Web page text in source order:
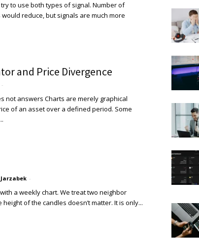
to use both types of signal. Number of
reduce, but signals are much more
and Price Divergence
-
not answers Charts are merely graphical
of an asset over a defined period. Some
-
a weekly chart. We treat two neighbor
of the candles doesn’t matter. It is only...